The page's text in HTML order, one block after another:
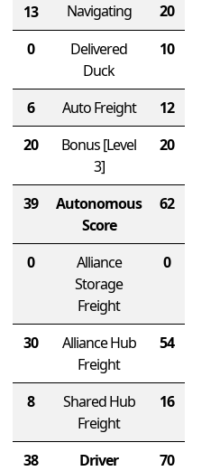
13 Navigating
20
0
Delivered
Duck
10
6 Auto Freight
12
20
Bonus[Level
3]
20
39
Autonomous
Score
62
0
Alliance
Storage
Freight
0
30
Alliance Hub
Freight
54
8
Shared Hub
Freight
16
38
Driver
70